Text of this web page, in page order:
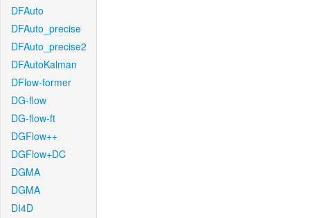
DFAuto
DFAuto_precise
DFAuto_precise2
DFAutoKalman
DFlow-former
DG-flow
DG-flow-ft
DGFlow++
DGFlow+DC
DGMA
DGMA
DI4D